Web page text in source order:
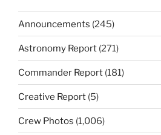
Announcements (245)
Astronomy Report (271)
Commander Report (181)
Creative Report (5)
Crew Photos (1,006)